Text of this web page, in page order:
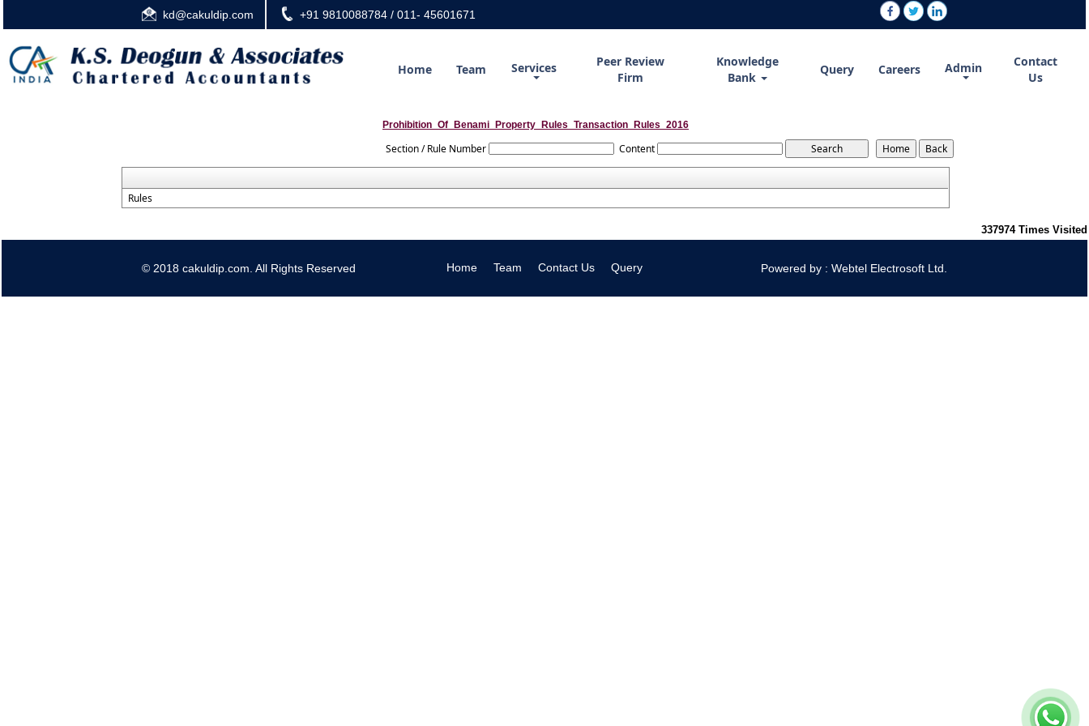
kd@cakuldip.com +91 9810088784 / 011- 45601671
Home Team Services
Peer Review
Firm
Knowledge
Bank
Query Careers Admin
Contact
Us
Prohibition_Of_Benami_Property_Rules_Transaction_Rules_2016
Section / Rule Number Content
Rules
337974 Times Visited
© 2018 cakuldip.com. All Rights Reserved Home Team Contact Us Query Powered by : Webtel Electrosoft Ltd.